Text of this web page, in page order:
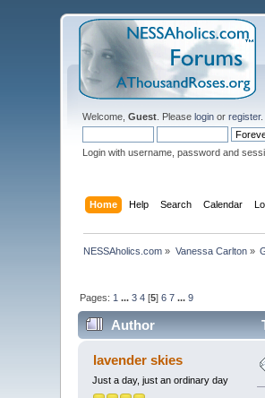
Welcome,Guest . Pleaselogin orregister.
Login with username, password and
Home Help Search Calendar
NESSAholics.com » Vanessa Carlton»
Pages: 1 ...3 4 [5]6 7 ...9
Author
lavender skies
Just a day, just an ordinary day